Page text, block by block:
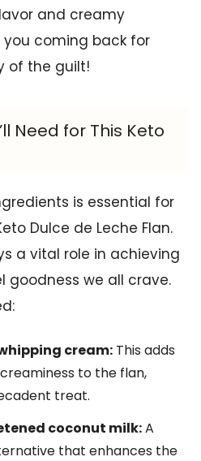
and creamy
coming back for
of the guilt!
Need for This Keto
is essential for
Dulce de Leche Flan.
a vital role in achieving
we all crave.
cream: This adds
to the flan,
treat.
coconut milk:A
that enhances the